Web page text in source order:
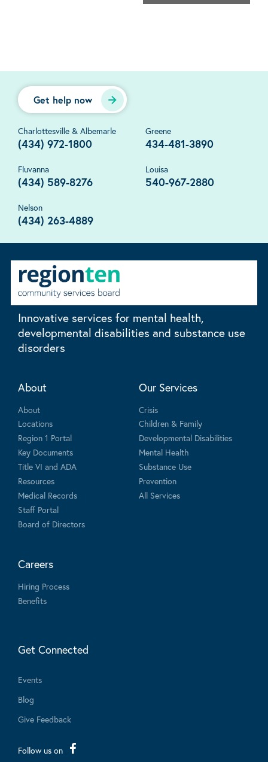
Get help now
Charlottesville & Albemarle
(434) 972-1800
Greene
434-481-3890
Fluvanna
(434) 589-8276
Louisa
540-967-2880
Nelson
(434) 263-4889
Innovative services for mental health,
developmental disabilities and substance use
disorders
About
About
Locations
Region 1 Portal
Key Documents
Title VI and ADA
Resources
Medical Records
Staff Portal
Board of Directors
Our Services
Crisis
Children & Family
Developmental Disabilities
Mental Health
Substance Use
Prevention
All Services
Careers
Hiring Process
Benefits
Get Connected
Events
Blog
Give Feedback
Follow us on